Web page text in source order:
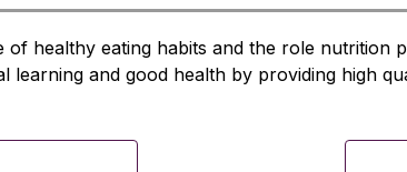
healthy eating habits and the role nutrition
and good health by providing high